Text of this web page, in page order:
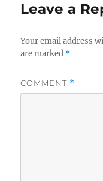
Leave a
Your email address
are marked *
COMMENT *